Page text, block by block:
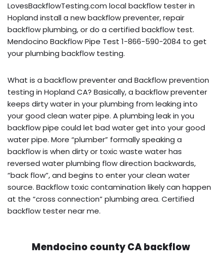
LovesBackflowTesting.com local backflow tester in
Hopland install a new backflow preventer, repair
backflow plumbing, or do a certified backflow test.
Mendocino Backflow Pipe Test 1-866-590-2084 to get
your plumbing backflow testing.
What is a backflow preventer and Backflow prevention
testing in Hopland CA? Basically, a backflow preventer
keeps dirty water in your plumbing from leaking into
your good clean water pipe. A plumbing leak in you
backflow pipe could let bad water get into your good
water pipe. More “plumber” formally speaking a
backflow is when dirty or toxic waste water has
reversed water plumbing flow direction backwards,
“back flow”, and begins to enter your clean water
source. Backflow toxic contamination likely can happen
at the “cross connection” plumbing area. Certified
backflow tester near me.
Mendocino county CA backflow